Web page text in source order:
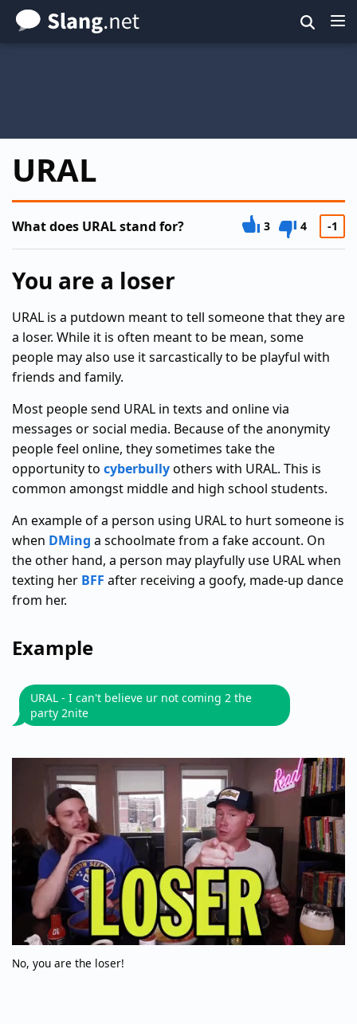
Skip
to
URAL
What does URAL stand for? 3 4 -1
You are a loser
URAL is a putdown meant to tell someone that they are
a loser. While it is often meant to be mean, some
people may also use it sarcastically to be playful with
friends and family.
Most people send URAL in texts and online via
messages or social media. Because of the anonymity
people feel online, they sometimes take the
opportunity to cyberbullyothers with URAL. This is
common amongst middle and high school students.
An example of a person using URAL to hurt someone is
when DMing a schoolmate from a fake account. On
the other hand, a person may playfully use URAL when
texting her BFF after receiving a goofy, made-up dance
from her.
Example
URAL - I can't believe ur not coming 2 the
party 2nite
No, you are the loser!